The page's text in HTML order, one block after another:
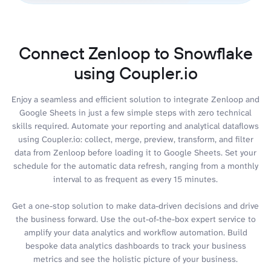
Connect Zenloop to Snowflake
using Coupler.io
Enjoy a seamless and efficient solution to integrate Zenloop and
Google Sheets in just a few simple steps with zero technical
skills required. Automate your reporting and analytical dataflows
using Coupler.io: collect, merge, preview, transform, and filter
data from Zenloop before loading it to Google Sheets. Set your
schedule for the automatic data refresh, ranging from a monthly
interval to as frequent as every 15 minutes.
Get a one-stop solution to make data-driven decisions and drive
the business forward. Use the out-of-the-box expert service to
amplify your data analytics and workflow automation. Build
bespoke data analytics dashboards to track your business
metrics and see the holistic picture of your business.